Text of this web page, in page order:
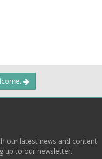
our latest news and content
up to our newsletter.